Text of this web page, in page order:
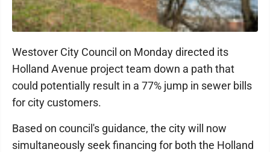
Westover City Council on Monday directed its
Holland Avenue project team down a path that
could potentially result in a 77% jump in sewer bills
for city customers.
Based on council's guidance, the city will now
simultaneously seek financing for both the Holland